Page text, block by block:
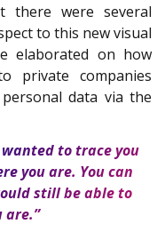
there were several
to this new visual
elaborated on how
private companies
data via the
to trace you
you are. You can
still be able to
are.”